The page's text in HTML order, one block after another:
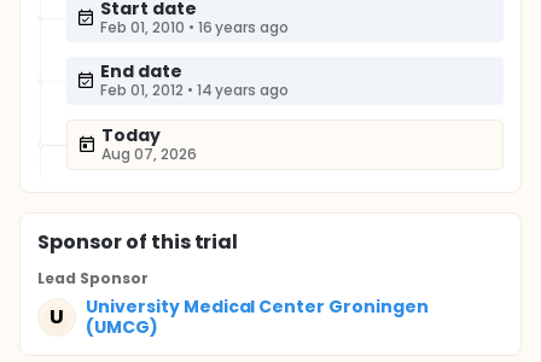
Start date
Feb 01, 2010 • 16 years ago
End date
Feb 01, 2012 • 14 years ago
Today
Aug 07, 2026
Sponsorof this trial
Lead Sponsor
U
University Medical Center Groningen
(UMCG)